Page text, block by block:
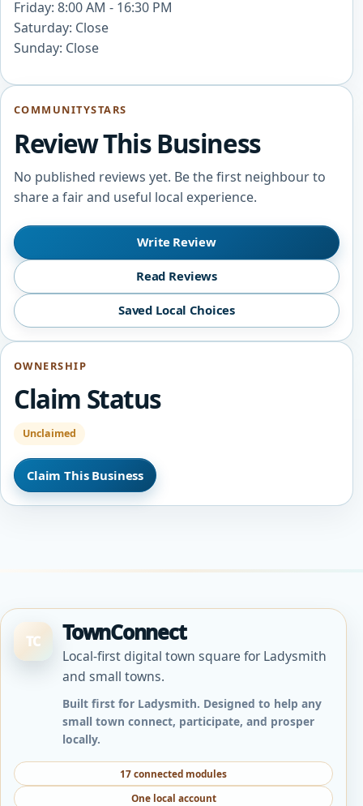
Friday: 8:00 AM - 16:30 PM
Saturday: Close
Sunday: Close
COMMUNITYSTARS
Review This Business
No published reviews yet. Be the first neighbour to
share a fair and useful local experience.
Write Review
Read Reviews
Saved Local Choices
OWNERSHIP
Claim Status
Unclaimed
Claim This Business
TC TownConnect
Local-first digital town square for Ladysmith
and small towns.
Built first for Ladysmith. Designed to help any
small town connect, participate, and prosper
locally.
17 connected modules
One local account